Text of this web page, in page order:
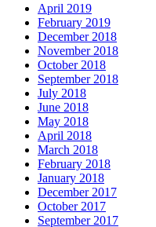
April 2019
February 2019
December 2018
November 2018
October 2018
September 2018
July 2018
June 2018
May 2018
April 2018
March 2018
February 2018
January 2018
December 2017
October 2017
September 2017